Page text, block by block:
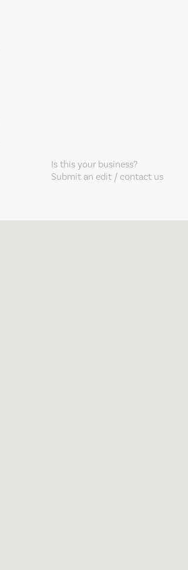
Is this your business?
Submit an edit / contact us